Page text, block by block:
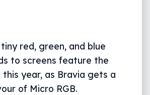
red, green, and blue
to screens feature the
this year, as Bravia gets a
of Micro RGB.